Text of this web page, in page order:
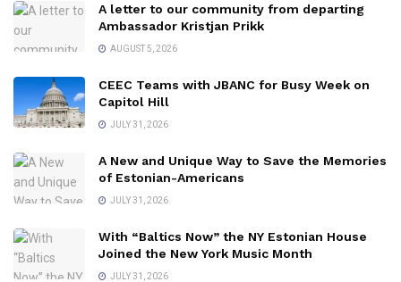
A letter to our community from departing
Ambassador Kristjan Prikk
AUGUST 5, 2026
CEEC Teams with JBANC for Busy Week on
Capitol Hill
JULY 31, 2026
A New and Unique Way to Save the Memories
of Estonian-Americans
JULY 31, 2026
With “Baltics Now” the NY Estonian House
Joined the New York Music Month
JULY 31, 2026